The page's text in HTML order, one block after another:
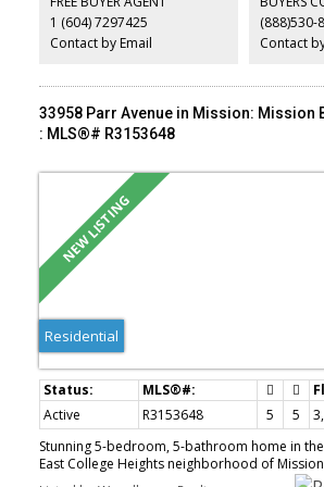
to an absolutely enormous south facing
place for hot tub, EV charger or future ideas.
beautifully done throughout.
1 (604) 7297425
Contact by Email
(888)530-
Contact
33958 Parr Avenue in Mission: Mission
: MLS®# R3153648
Residential
Active R3153648 5 5
Stunning 5-bedroom, 5-bathroom home in
East College Heights neighborhood of
crafted 3-level residence features an open-